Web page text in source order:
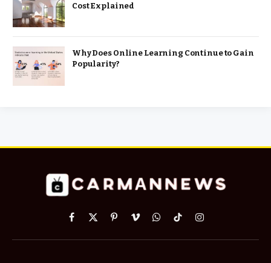
Cost Explained
Why Does Online Learning Continue to Gain
Popularity?
Facebook
X
PinterestVimeoWhatsApp
TikTokInstagram